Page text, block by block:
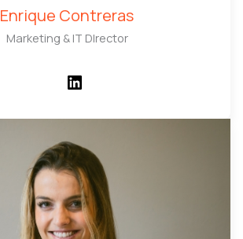
Enrique Contreras
Marketing & IT DIrector
LinkedIn